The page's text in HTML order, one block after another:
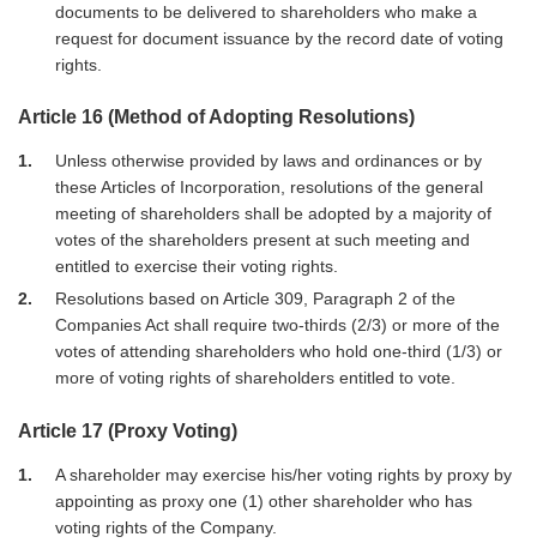
documents to be delivered to shareholders who make a
request for document issuance by the record date of voting
rights.
Article 16 (Method of Adopting Resolutions)
1
Unless otherwise provided by laws and ordinances or by
these Articles of Incorporation, resolutions of the general
meeting of shareholders shall be adopted by a majority of
votes of the shareholders present at such meeting and
entitled to exercise their voting rights.
2
Resolutions based on Article 309, Paragraph 2 of the
Companies Act shall require two-thirds (2/3) or more of the
votes of attending shareholders who hold one-third (1/3) or
more of voting rights of shareholders entitled to vote.
Article 17 (Proxy Voting)
1
A shareholder may exercise his/her voting rights by proxy by
appointing as proxy one (1) other shareholder who has
voting rights of the Company.